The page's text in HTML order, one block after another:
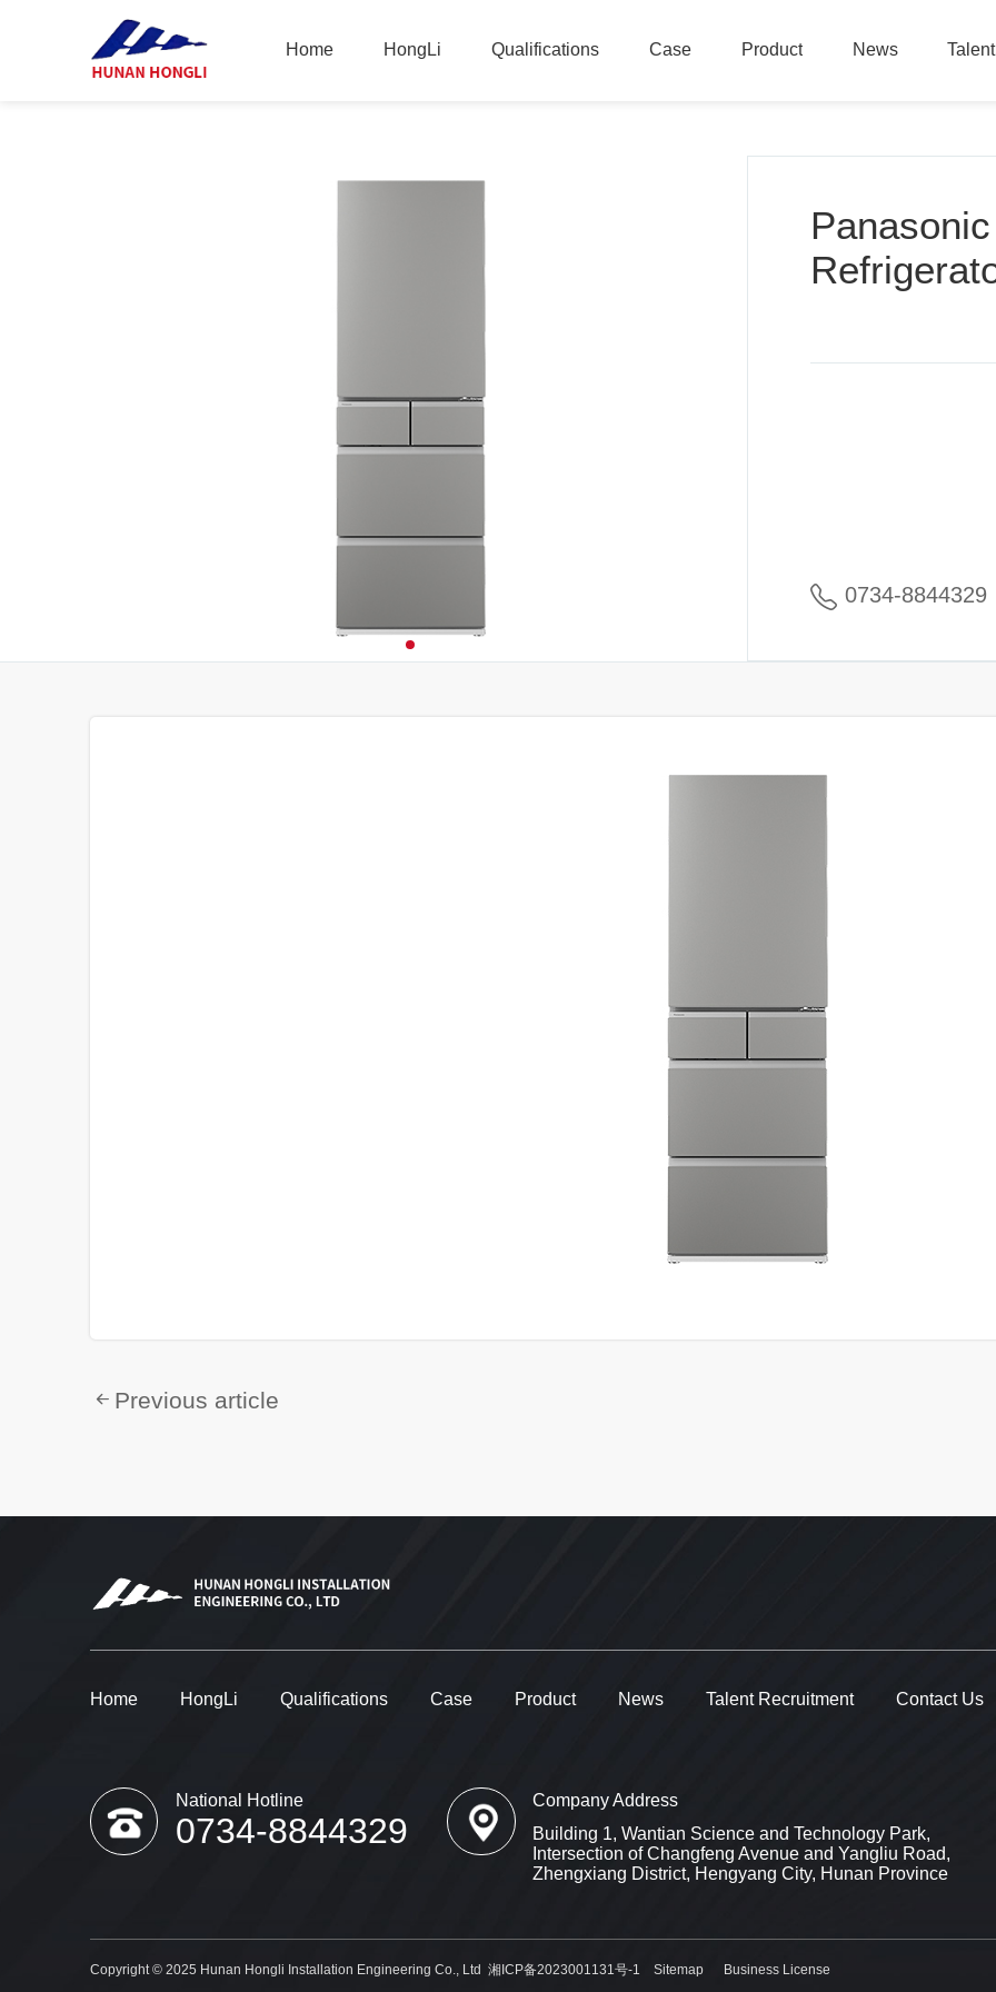
Home HongLi Qualifications Case Product News
0734-8844329
Previous article
Home HongLi Qualifications Case Product News Talent Recruitment Contact Us
National Hotline
0734-8844329
Company Address
Building 1, Wantian Science and Technology Park,
Intersection of Changfeng Avenue and Yangliu Road,
Zhengxiang District, Hengyang City, Hunan Province
Copyright © 2025 Hunan Hongli Installation Engineering Co., Ltd 湘ICP备2023001131号-1 Sitemap Business License